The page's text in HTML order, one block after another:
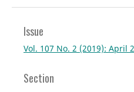
Issue
Vol. 107 No. 2 (2019): April
Section